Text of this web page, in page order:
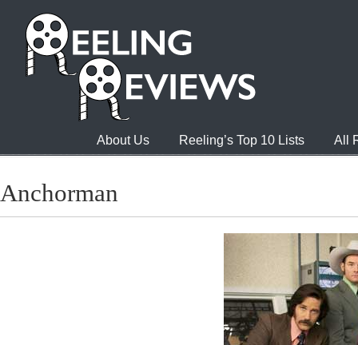
About Us Reeling’s Top 10 Lists All
Anchorman